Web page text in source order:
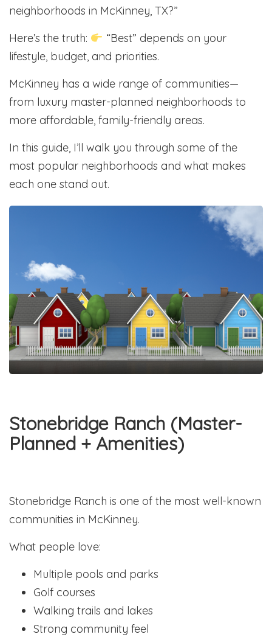
neighborhoods in McKinney, TX?”
Here’s the truth:
“Best” depends on your
lifestyle, budget, and priorities.
McKinney has a wide range of communities—
from luxury master-planned neighborhoods to
more affordable, family-friendly areas.
In this guide, I’ll walk you through some of the
most popular neighborhoods and what makes
each one stand out.
Stonebridge Ranch (Master-
Planned + Amenities)
Stonebridge Ranch is one of the most well-known
communities in McKinney.
What people love:
Multiple pools and parks
Golf courses
Walking trails and lakes
Strong community feel